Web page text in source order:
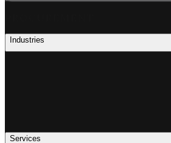
Industries
Services